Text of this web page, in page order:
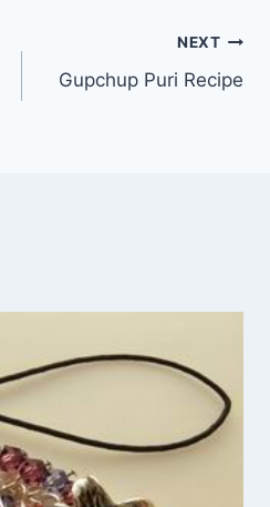
NEXT
Gupchup Puri Recipe